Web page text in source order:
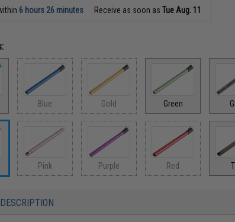
6 hours 26 minutes Receive as soon asTue Aug. 11
Blue Gold Green
Pink Purple Red